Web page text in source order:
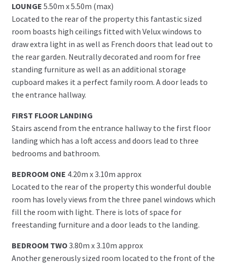
LOUNGE 5.50m x 5.50m (max)
Located to the rear of the property this fantastic sized
room boasts high ceilings fitted with Velux windows to
draw extra light in as well as French doors that lead out to
the rear garden. Neutrally decorated and room for free
standing furniture as well as an additional storage
cupboard makes it a perfect family room. A door leads to
the entrance hallway.
FIRST FLOOR LANDING
Stairs ascend from the entrance hallway to the first floor
landing which has a loft access and doors lead to three
bedrooms and bathroom.
BEDROOM ONE 4.20m x 3.10m approx
Located to the rear of the property this wonderful double
room has lovely views from the three panel windows which
fill the room with light. There is lots of space for
freestanding furniture and a door leads to the landing.
BEDROOM TWO3.80m x 3.10m approx
Another generously sized room located to the front of the